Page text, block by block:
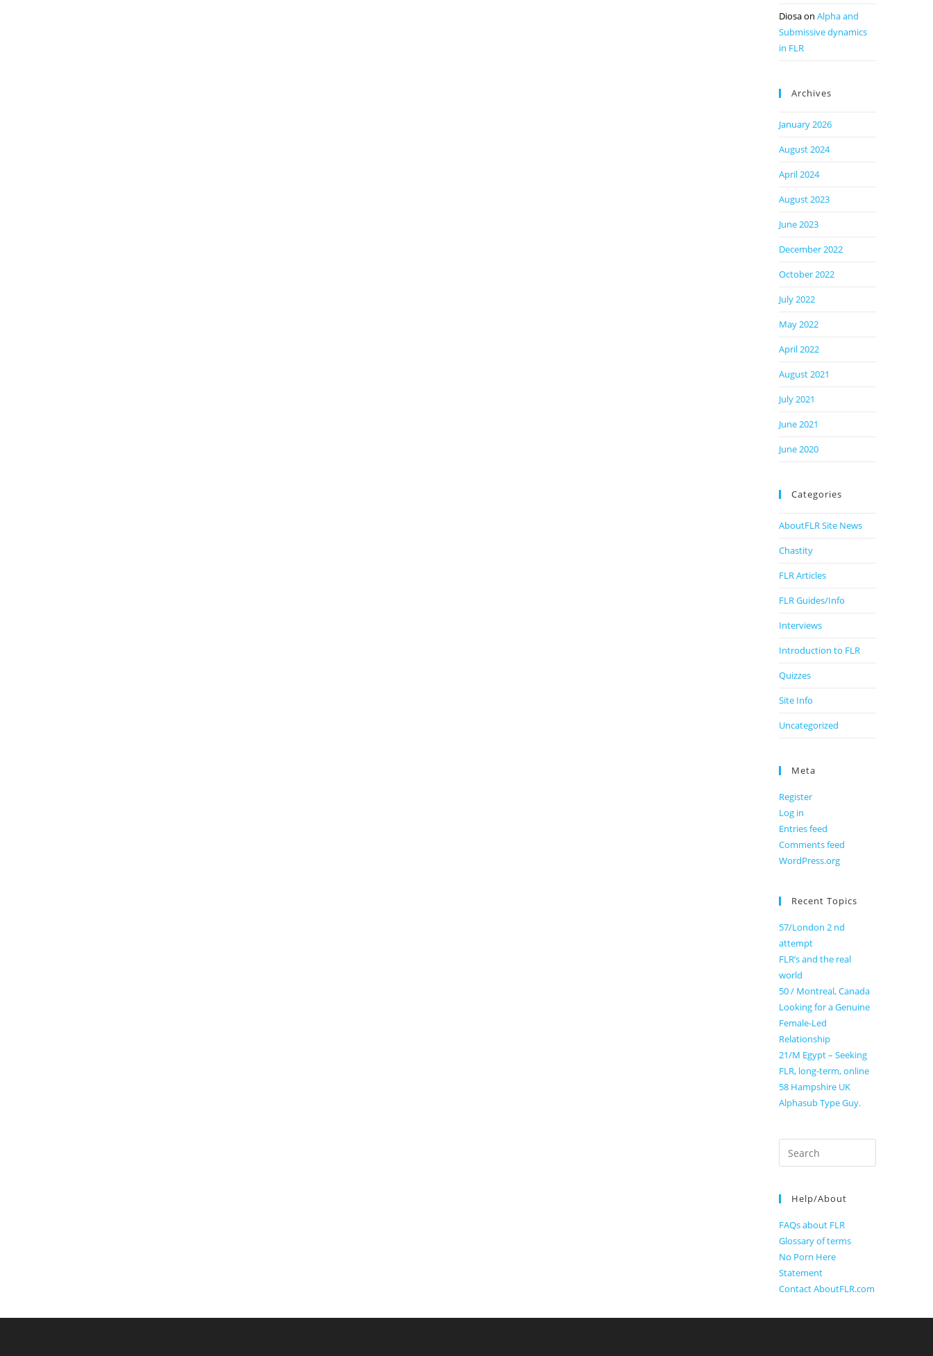
Diosaon Alpha and
Submissive dynamics
in FLR
Archives
January 2026
August 2024
April 2024
August 2023
June 2023
December 2022
October 2022
July 2022
May 2022
April 2022
August 2021
July 2021
June 2021
June 2020
Categories
AboutFLR Site News
Chastity
FLR Articles
FLR Guides/Info
Interviews
Introduction to FLR
Quizzes
Site Info
Uncategorized
Meta
Register
Log in
Entries feed
Comments feed
WordPress.org
Recent Topics
57/London 2 nd
attempt
FLR’s and the real
world
50 / Montreal, Canada
Looking for a Genuine
Female-Led
Relationship
21/M Egypt – Seeking
FLR, long-term, online
58 Hampshire UK
Alphasub Type Guy.
Search
for:
Help/About
FAQs about FLR
Glossary of terms
No Porn Here
Statement
Contact AboutFLR.com